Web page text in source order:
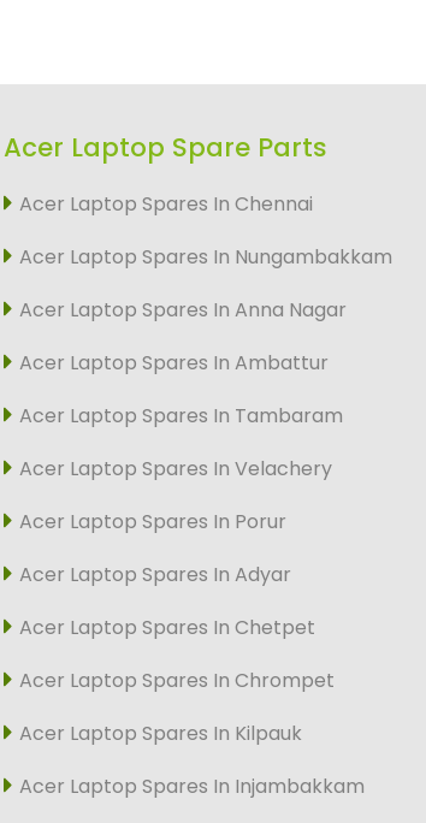
Acer Laptop Spare Parts
Acer Laptop Spares In Chennai
Acer Laptop Spares In Nungambakkam
Acer Laptop Spares In Anna Nagar
Acer Laptop Spares In Ambattur
Acer Laptop Spares In Tambaram
Acer Laptop Spares In Velachery
Acer Laptop Spares In Porur
Acer Laptop Spares In Adyar
Acer Laptop Spares In Chetpet
Acer Laptop Spares In Chrompet
Acer Laptop Spares In Kilpauk
Acer Laptop Spares In Injambakkam